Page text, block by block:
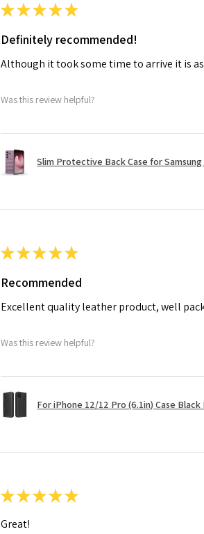
★★★★★
Definitely recommended!
Although it took some time to arrive it is
Was this review helpful?
Slim Protective Back Case for Samsung
★★★★★
Recommended
Excellent quality leather product, well
Was this review helpful?
For iPhone 12/12 Pro (6.1in) Case Black
★★★★★
Great!